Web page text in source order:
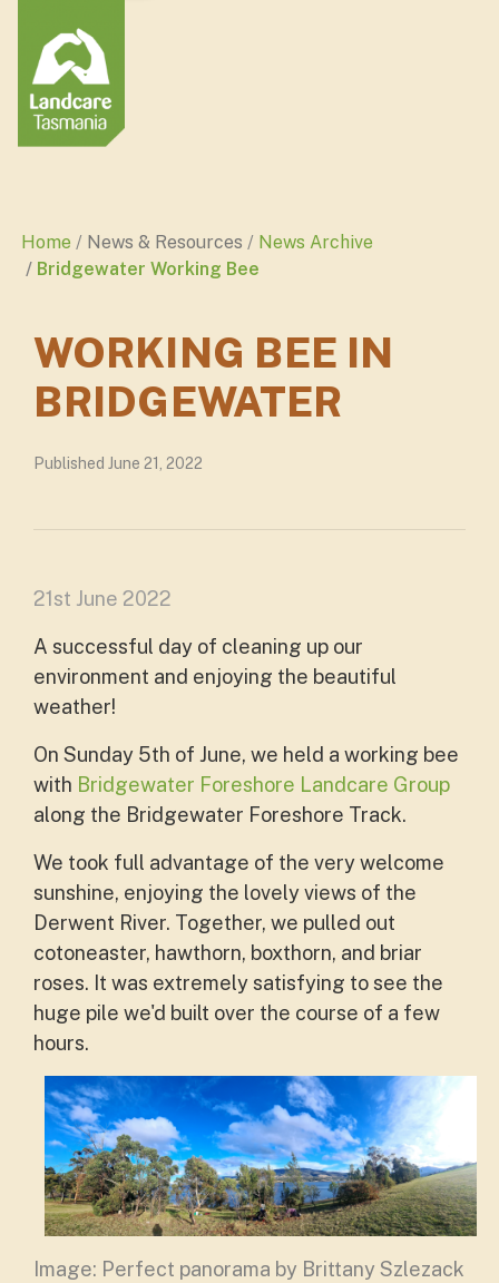
Home News & Resources
News Archive
Bridgewater Working Bee
WORKING BEE IN
BRIDGEWATER
Published June 21, 2022
21st June 2022
A successful day of cleaning up our
environment and enjoying the beautiful
weather!
On Sunday 5th of June, we held a working bee
with Bridgewater Foreshore Landcare Group
along the Bridgewater Foreshore Track.
We took full advantage of the very welcome
sunshine, enjoying the lovely views of the
Derwent River. Together, we pulled out
cotoneaster, hawthorn, boxthorn, and briar
roses. It was extremely satisfying to see the
huge pile we'd built over the course of a few
hours.
Image: Perfect panorama by Brittany Szlezack